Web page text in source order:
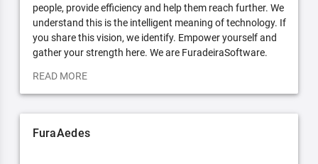
people, provide efficiency and help them reach further. We
understand this is the intelligent meaning of technology. If
you share this vision, we identify. Empower yourself and
gather your strength here. We are FuradeiraSoftware.
READ MORE
FuraAedes